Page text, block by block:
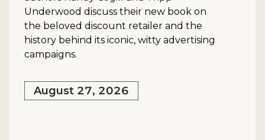
Underwood discuss their new book on
the beloved discount retailer and the
history behind its iconic, witty advertising
campaigns.
August 27, 2026